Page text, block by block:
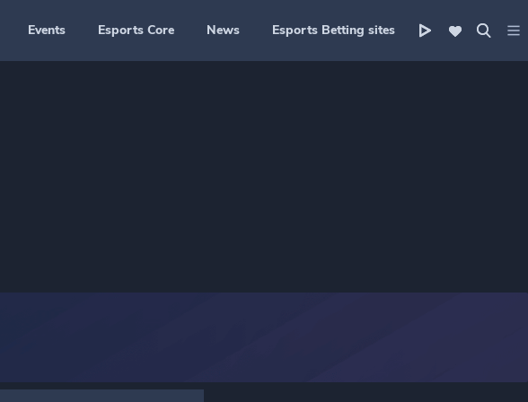
Events Esports Core News Esports Betting sites